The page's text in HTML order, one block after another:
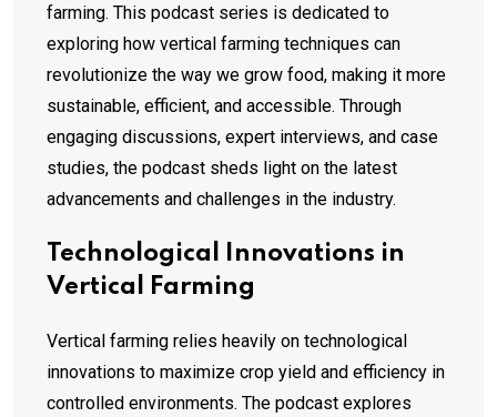
farming. This podcast series is dedicated to
exploring how vertical farming techniques can
revolutionize the way we grow food, making it more
sustainable, efficient, and accessible. Through
engaging discussions, expert interviews, and case
studies, the podcast sheds light on the latest
advancements and challenges in the industry.
Technological Innovations in
Vertical Farming
Vertical farming relies heavily on technological
innovations to maximize crop yield and efficiency in
controlled environments. The podcast explores